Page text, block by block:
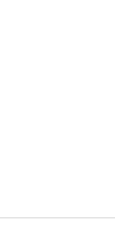
(who.int)
Disease
(CDTR)
Control
Control
– advice for
of Shipping